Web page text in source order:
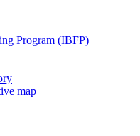
Program (IBFP)
map